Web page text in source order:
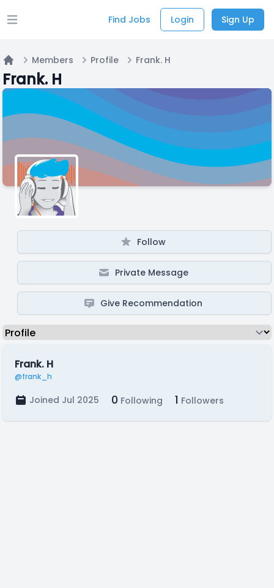
Open main menu Find Jobs Login Sign Up
Home
Members Profile Frank. H
Frank. H
Follow
Private Message
Give Recommendation
Frank. H
@frank_h
Joined Jul 2025 0 Following 1 Followers